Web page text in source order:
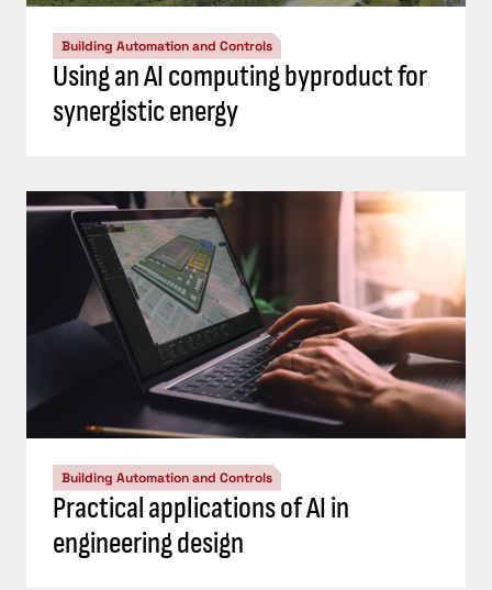
Building Automation and Controls
Using an AI computing byproduct for
synergistic energy
Building Automation and Controls
Practical applications of AI in
engineering design